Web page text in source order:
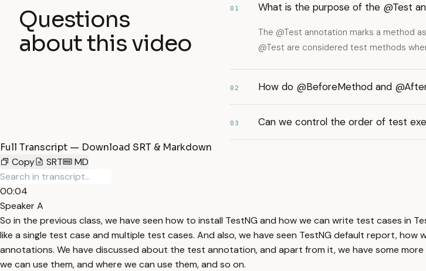
Questions
about this video
01 What is the purpose of the @Test
The @Test annotation marks a method
@Test are considered test methods
02 How do @BeforeMethod and
03 Can we control the order of test
Full Transcript — Download SRT & Markdown
Copy
SRT MD
00:04
Speaker A
So in the previous class, we have seen how to install TestNG and how we can write test cases in
like a single test case and multiple test cases. And also, we have seen TestNG default report, how
annotations. We have discussed about the test annotation, and apart from it, we have some
we can use them, and where we can use them, and so on.